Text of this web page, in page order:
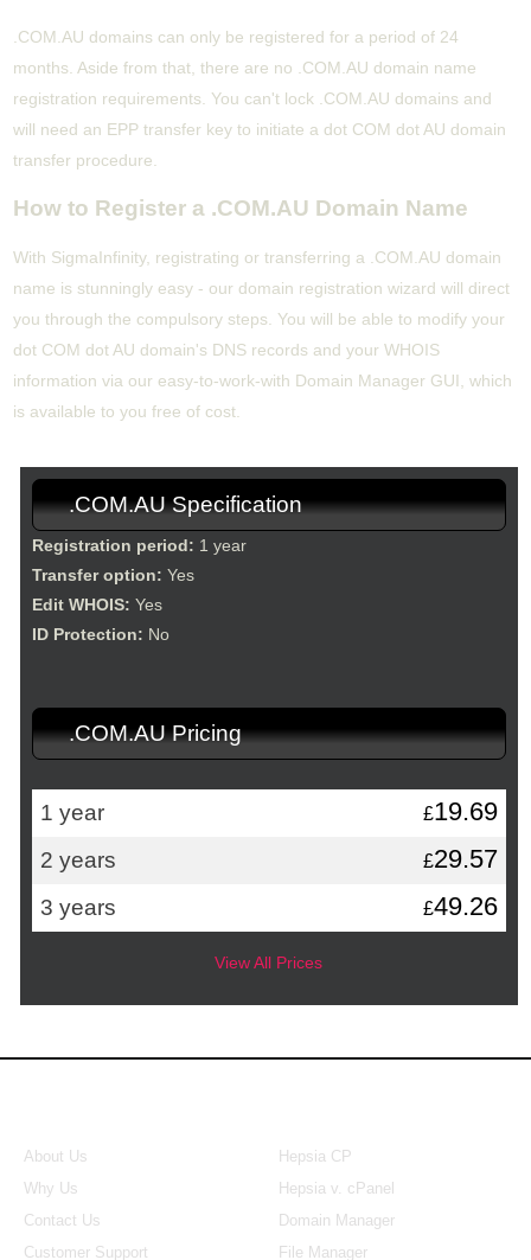
.COM.AU domains can only be registered for a period of 24
months. Aside from that, there are no .COM.AU domain name
registration requirements. You can't lock .COM.AU domains and
will need an EPP transfer key to initiate a dot COM dot AU domain
transfer procedure.
How to Register a .COM.AU Domain Name
With SigmaInfinity, registrating or transferring a .COM.AU domain
name is stunningly easy - our domain registration wizard will direct
you through the compulsory steps. You will be able to modify your
dot COM dot AU domain's DNS records and your WHOIS
information via our easy-to-work-with Domain Manager GUI, which
is available to you free of cost.
.COM.AU Specification
Registration period: 1 year
Transfer option: Yes
Edit WHOIS: Yes
ID Protection: No
.COM.AU Pricing
1 year £19.69
2 years £29.57
3 years £49.26
View All Prices
About Us
Why Us
Contact Us
Customer Support
Hepsia CP
Hepsia v. cPanel
Domain Manager
File Manager